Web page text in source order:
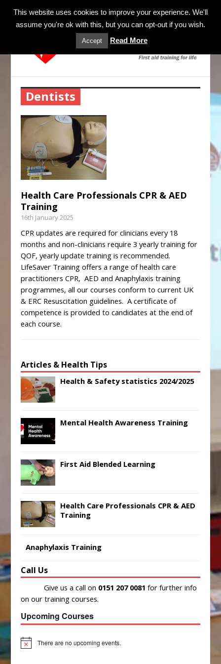
MENU
Dentists
Health Care Professionals CPR & AED
Training
16th January 2025
CPR updates are required for clinicians every 18
months and non-clinicians require 3 yearly training for
QOF, yearly update training is recommended.
LifeSaver Training offers a range of health care
practitioners CPR, AED and Anaphylaxis training
programmes, all our courses conform to current UK
& ERC Resuscitation guidelines. A certificate of
competence is provided to candidates at the end of
each course.
Articles & Health Tips
Health & Safety statistics 2024/2025
Mental Health Awareness Training
First Aid Blended Learning
Health Care Professionals CPR & AED
Training
Anaphylaxis Training
Call Us
Give us a call on 0151 207 0081 for further info
on our training courses.
Upcoming Courses
N
There are no upcoming events.
This website uses cookies to improve your experience. We'll
assume you're ok with this, but you can opt-out if you wish.
Accept Read More